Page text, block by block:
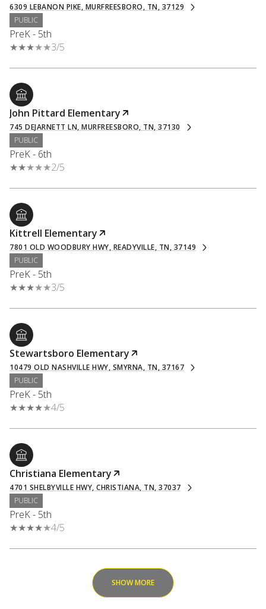
6309 LEBANON PIKE, MURFREESBORO, TN, 37129
PUBLIC
PreK - 5th
3/5
John Pittard Elementary
745 DEJARNETT LN, MURFREESBORO, TN, 37130
PUBLIC
PreK - 6th
2/5
Kittrell Elementary
7801 OLD WOODBURY HWY, READYVILLE, TN, 37149
PUBLIC
PreK - 5th
3/5
Stewartsboro Elementary
10479 OLD NASHVILLE HWY, SMYRNA, TN, 37167
PUBLIC
PreK - 5th
4/5
Christiana Elementary
4701 SHELBYVILLE HWY, CHRISTIANA, TN, 37037
PUBLIC
PreK - 5th
4/5
SHOW MORE